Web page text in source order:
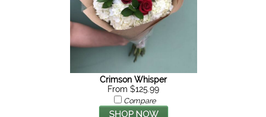
Crimson Whisper
From $125.99
Compare